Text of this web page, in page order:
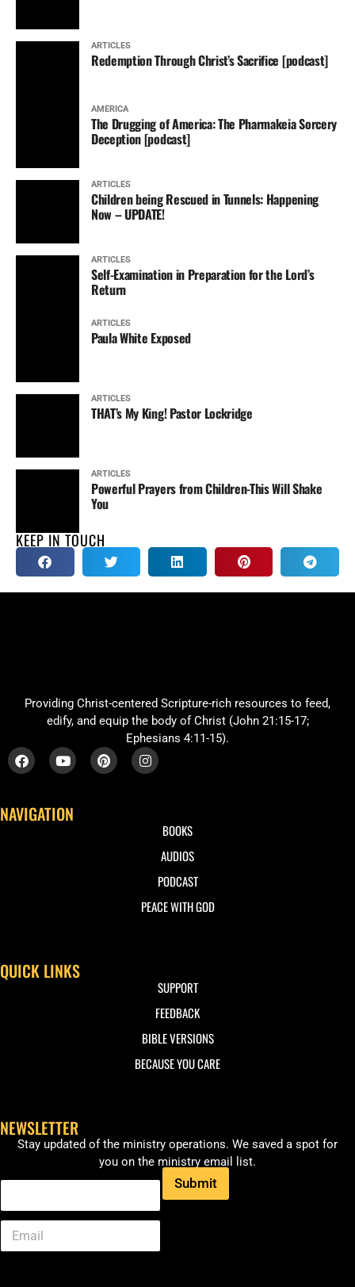
ARTICLES
Redemption Through Christ’s Sacrifice [podcast]
AMERICA
The Drugging of America: The Pharmakeia Sorcery
Deception [podcast]
ARTICLES
Children being Rescued in Tunnels: Happening
Now – UPDATE!
ARTICLES
Self-Examination in Preparation for the Lord’s
Return
ARTICLES
Paula White Exposed
ARTICLES
THAT’s My King! Pastor Lockridge
ARTICLES
Powerful Prayers from Children-This Will Shake
You
KEEP IN TOUCH
Providing Christ-centered Scripture-rich resources to feed,
edify, and equip the body of Christ (John 21:15-17;
Ephesians 4:11-15).
NAVIGATION
BOOKS
AUDIOS
PODCAST
PEACE WITH GOD
QUICK LINKS
SUPPORT
FEEDBACK
BIBLE VERSIONS
BECAUSE YOU CARE
NEWSLETTER
Stay updated of the ministry operations. We saved a spot for
you on the ministry email list.
Submit